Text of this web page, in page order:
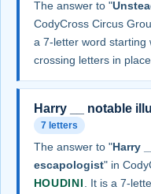
The answer to "
CodyCross Circus
a 7-letter word starting
crossing letters in
Harry __ notable
7 letters
The answer to "Harry
escapologist" in
HOUDINI. It is a 7-